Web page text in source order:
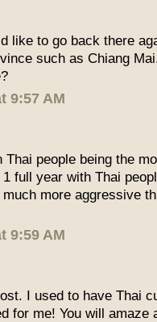
like to go back there
such as Chiang
9:57 AM
people being the
full year with Thai
more aggressive
9:59 AM
I used to have Thai
for me! You will amaze